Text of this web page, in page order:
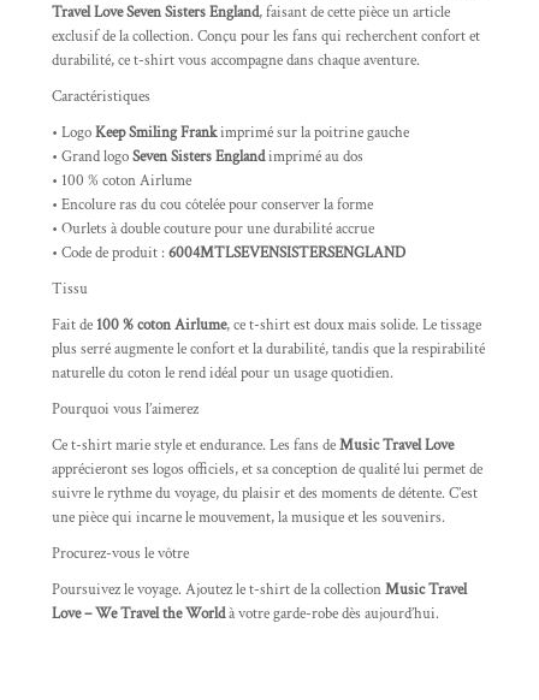
Travel Love Seven Sisters England, faisant de cette pièce un article
exclusif de la collection. Conçu pour les fans qui recherchent confort et
durabilité, ce t-shirt vous accompagne dans chaque aventure.
Caractéristiques
• LogoKeep Smiling Frankimprimé sur la poitrine gauche
• Grand logoSeven Sisters Englandimprimé au dos
• 100 % coton Airlume
• Encolure ras du cou côtelée pour conserver la forme
• Ourlets à double couture pour une durabilité accrue
• Code de produit : 6004MTLSEVENSISTERSENGLAND
Tissu
Fait de 100 % coton Airlume, ce t-shirt est doux mais solide. Le tissage
plus serré augmente le confort et la durabilité, tandis que la respirabilité
naturelle du coton le rend idéal pour un usage quotidien.
Pourquoi vous l’aimerez
Ce t-shirt marie style et endurance. Les fans deMusic Travel Love
apprécieront ses logos officiels, et sa conception de qualité lui permet de
suivre le rythme du voyage, du plaisir et des moments de détente. C’est
une pièce qui incarne le mouvement, la musique et les souvenirs.
Procurez-vous le vôtre
Poursuivez le voyage. Ajoutez le t-shirt de la collectionMusic Travel
Love – We Travel the Worldà votre garde-robe dès aujourd’hui.